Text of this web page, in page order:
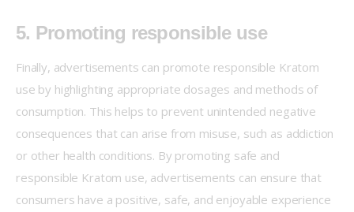
5. Promoting responsible use
Finally, advertisements can promote responsible Kratom
use by highlighting appropriate dosages and methods of
consumption. This helps to prevent unintended negative
consequences that can arise from misuse, such as addiction
or other health conditions. By promoting safe and
responsible Kratom use, advertisements can ensure that
consumers have a positive, safe, and enjoyable experience